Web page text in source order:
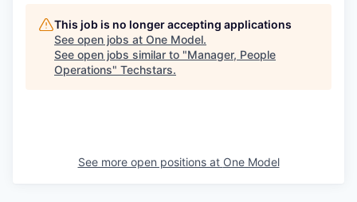
This job is no longer accepting applications
See open jobs at One Model.
See open jobs similar to "Manager, People
Operations" Techstars.
See more open positions at One Model